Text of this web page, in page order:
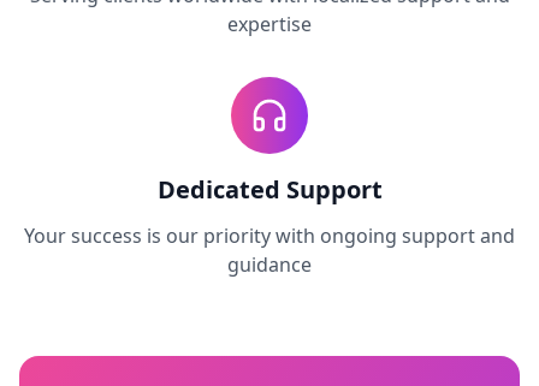
expertise
Dedicated Support
Your success is our priority with ongoing support and
guidance